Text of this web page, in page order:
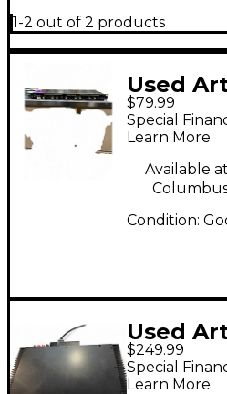
1-2 out of 2 products
Used
Amp
$79.99
Special
Learn More
Available
Condition:
Used
Amp
$249.99
Special
Learn More